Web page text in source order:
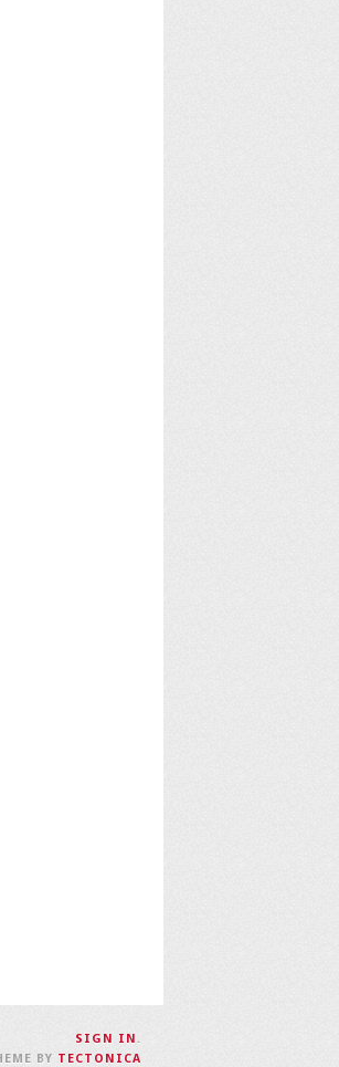
SIGN IN.
BY TECTONICA